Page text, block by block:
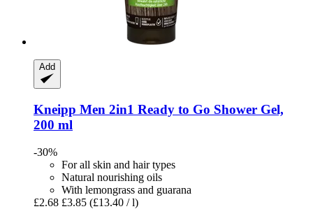
Add
Kneipp Men 2in1 Ready to Go Shower Gel,
200 ml
-30%
For all skin and hair types
Natural nourishing oils
With lemongrass and guarana
£2.68 £3.85 (£13.40 / l)